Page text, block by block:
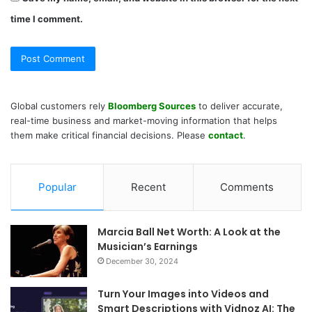
time I comment.
Global customers rely Bloomberg Sources to deliver accurate,
real-time business and market-moving information that helps
them make critical financial decisions. Please contact.
Popular Recent Comments
Marcia Ball Net Worth: A Look at the
Musician’s Earnings
December 30, 2024
Turn Your Images into Videos and
Smart Descriptions with Vidnoz AI: The